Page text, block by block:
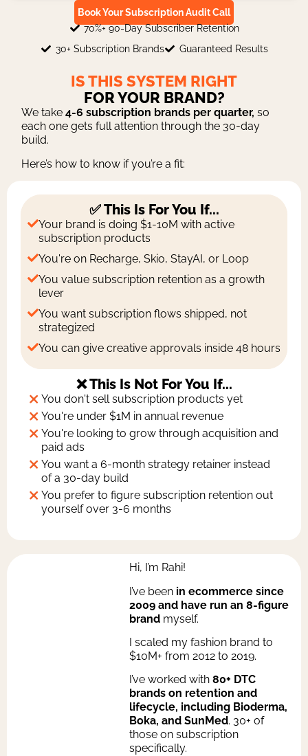
Book Your Subscription Audit Call
70%+ 90-Day Subscriber Retention
30+ Subscription Brands
Guaranteed Results
IS THIS SYSTEM RIGHT
FOR YOUR BRAND?
We take4-6 subscription brands per quarter, so
each one gets full attention through the 30-day
build.
Here’s how to know if you’re a fit:
✅ This Is For You If...
Your brand is doing $1-10M with active
subscription products
You're on Recharge, Skio, StayAI, or Loop
You value subscription retention as a growth
lever
You want subscription flows shipped, not
strategized
You can give creative approvals inside 48 hours
❌ This Is Not For You If...
You don't sell subscription products yet
You're under $1M in annual revenue
You're looking to grow through acquisition and
paid ads
You want a 6-month strategy retainer instead
of a 30-day build
You prefer to figure subscription retention out
yourself over 3-6 months
Hi, I’m Rahi!
I’ve been in ecommerce since
2009 and have run an 8-figure
brand myself.
I scaled my fashion brand to
$10M+ from 2012 to 2019.
I’ve worked with 80+ DTC
brands on retention and
lifecycle, including Bioderma,
Boka, and SunMed. 30+ of
those on subscription
specifically.